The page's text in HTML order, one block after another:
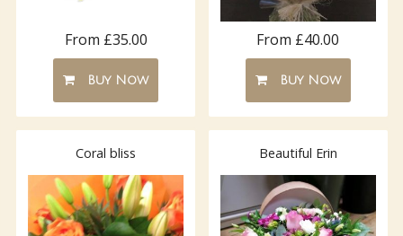
From £35.00
Buy Now
From £40.00
Buy Now
Coral bliss Beautiful Erin